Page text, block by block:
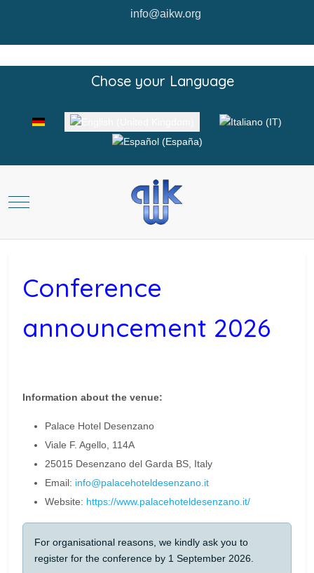
info@aikw.org
Chose your Language
Select your language
Mobile Menu Toggle
Conference
announcement 2026
Information about the venue:
Palace Hotel Desenzano
Viale F. Agello, 114A
25015 Desenzano del Garda BS, Italy
Email: info@palacehoteldesenzano.it
Website: https://www.palacehoteldesenzano.it/
For organisational reasons, we kindly ask you to
register for the conference by 1 September 2026.